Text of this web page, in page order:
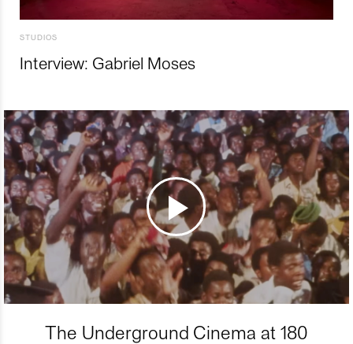
STUDIOS
Interview: Gabriel Moses
The Underground Cinema at 180